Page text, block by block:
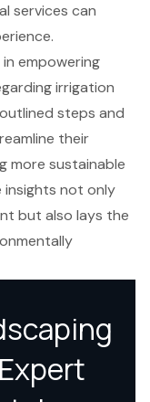
services can
empowering
irrigation
steps and
their
more sustainable
insights not only
but also lays the